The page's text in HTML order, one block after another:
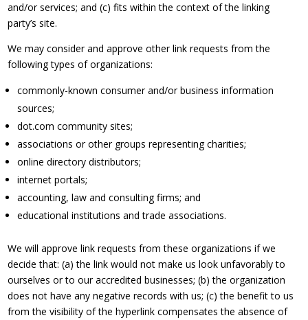
and/or services; and (c) fits within the context of the linking
party’s site.
We may consider and approve other link requests from the
following types of organizations:
commonly-known consumer and/or business information
sources;
dot.com community sites;
associations or other groups representing charities;
online directory distributors;
internet portals;
accounting, law and consulting firms; and
educational institutions and trade associations.
We will approve link requests from these organizations if we
decide that: (a) the link would not make us look unfavorably to
ourselves or to our accredited businesses; (b) the organization
does not have any negative records with us; (c) the benefit to us
from the visibility of the hyperlink compensates the absence of